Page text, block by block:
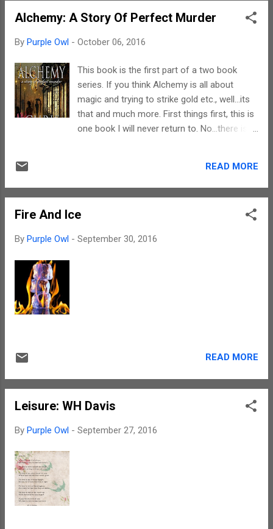
However, but for the increase in the violence
of the old. Chris is a promising writer. Yet,
content and the increase in the insanity of
the anti-hero, the sequel actually fizzles out
in comparison with the first. The imageries
are gory and horrific. They are definitely
story who is worth giving a second thought.
Alchemy: A Story Of Perfect Murder
By Purple Owl - October 06, 2016
This book is the first part of a two book
series. If you think Alchemy is all about
magic and trying to strike gold etc., well...its
that and much more. First things first, this is
one book I will never return to. No...there is
inspite of this fact, there is no denying that I
finished both the books back to to back
suggests. It is the story of perfect murder.
one. That notwithstanding, it can be taken to
entwined is not one that would give out a
happy feeling. So, for all the die-hard roman...
READ MORE
Fire And Ice
By Purple Owl - September 30, 2016
READ MORE
Leisure: WH Davis
By Purple Owl - September 27, 2016